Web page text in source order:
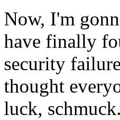
Now, I'm
have finally
security
thought
luck,